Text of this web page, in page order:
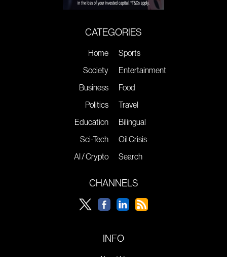
CATEGORIES
Home
Society
Business
Politics
Education
Sci-Tech
AI / Crypto
Sports
Entertainment
Food
Travel
Bilingual
Oil Crisis
Search
CHANNELS
INFO